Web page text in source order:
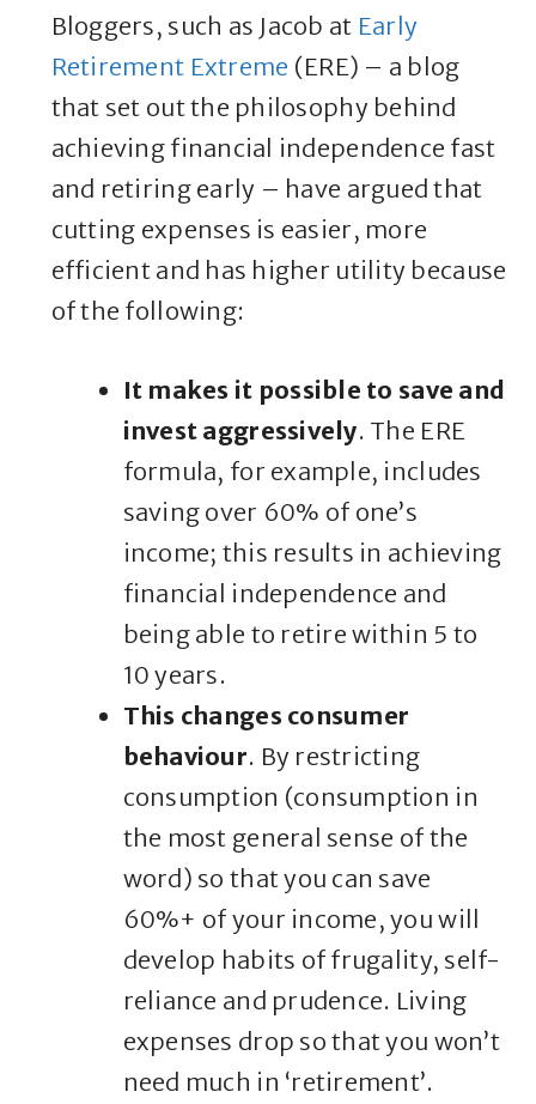
Bloggers, such as Jacob at Early
Retirement Extreme (ERE) – a blog
that set out the philosophy behind
achieving financial independence fast
and retiring early – have argued that
cutting expenses is easier, more
efficient and has higher utility because
of the following:
It makes it possible to save and
invest aggressively. The ERE
formula, for example, includes
saving over 60% of one’s
income; this results in achieving
financial independence and
being able to retire within 5 to
10 years.
This changes consumer
behaviour. By restricting
consumption (consumption in
the most general sense of the
word) so that you can save
60%+ of your income, you will
develop habits of frugality, self-
reliance and prudence. Living
expenses drop so that you won’t
need much in ‘retirement’.